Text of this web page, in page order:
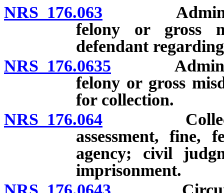
NRS 176.063
felony or gross
defendant
NRS 176.0635
felony or gross
for collection.
NRS 176.064 Collection
assessment, fine,
agency; civil
imprisonment.